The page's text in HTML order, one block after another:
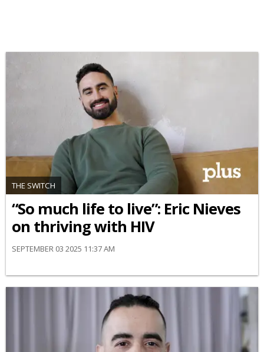
THE SWITCH
“So much life to live”: Eric Nieves
on thriving with HIV
SEPTEMBER 03 2025 11:37 AM